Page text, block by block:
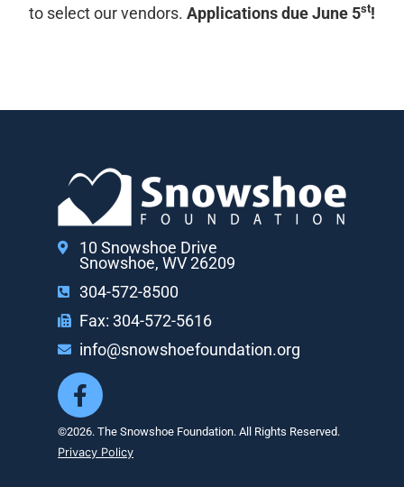
to select our vendors. Applications due June 5st!
10 Snowshoe Drive
Snowshoe, WV 26209
304-572-8500
Fax: 304-572-5616
info@snowshoefoundation.org
©2026. The Snowshoe Foundation. All Rights Reserved.
Privacy Policy